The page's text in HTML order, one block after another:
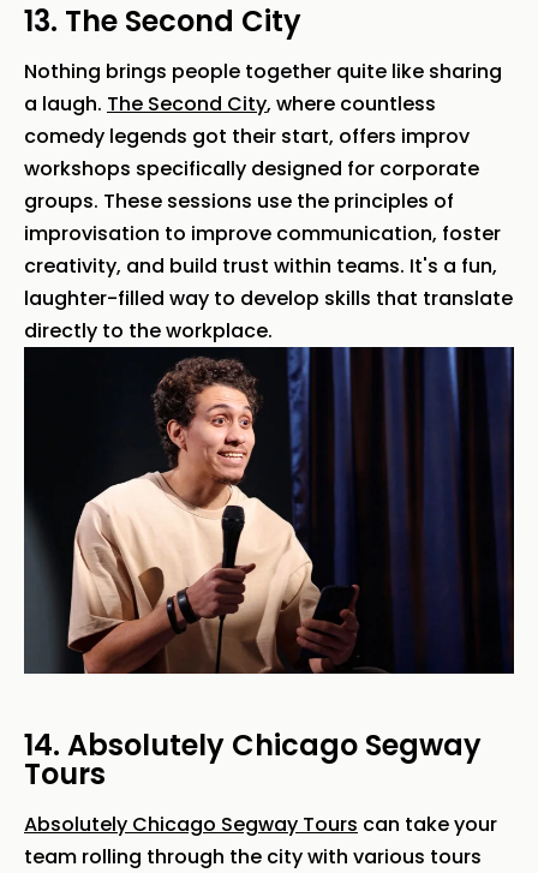
13. The Second City
Nothing brings people together quite like sharing
a laugh. The Second City, where countless
comedy legends got their start, offers improv
workshops specifically designed for corporate
groups. These sessions use the principles of
improvisation to improve communication, foster
creativity, and build trust within teams. It's a fun,
laughter-filled way to develop skills that translate
directly to the workplace.
14. Absolutely Chicago Segway
Tours
Absolutely Chicago Segway Tours can take your
team rolling through the city with various tours